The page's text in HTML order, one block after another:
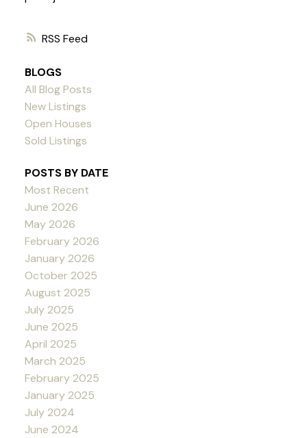
RSS
BLOGS
All Blog Posts
New Listings
Open Houses
Sold Listings
POSTS BY DATE
Most Recent
June 2026
May 2026
February 2026
January 2026
October 2025
August 2025
July 2025
June 2025
April 2025
March 2025
February 2025
January 2025
July 2024
June 2024